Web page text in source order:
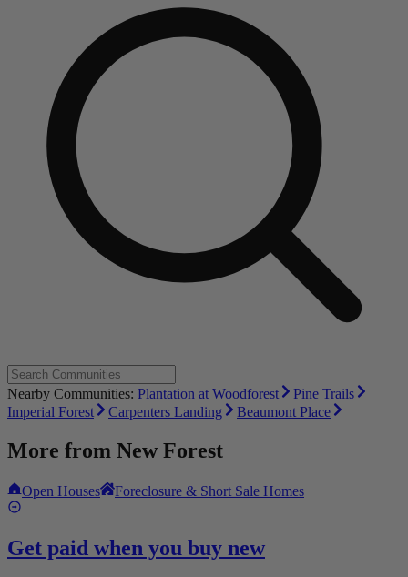
Nearby Communities: Plantation at Woodforest
Pine Trails
Imperial Forest
Carpenters Landing Beaumont Place
More from New Forest
Open Houses Foreclosure & Short Sale Homes
Get paid when you buy new